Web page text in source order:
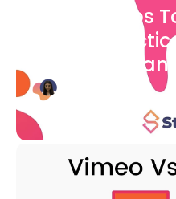
7 Easy Steps
Dental
COVID-19